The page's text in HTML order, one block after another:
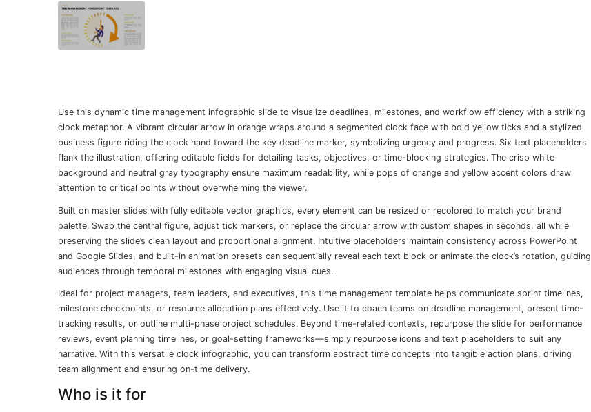
Use this dynamic time management infographic slide to visualize deadlines, milestones, and workflow efficiency with a striking
clock metaphor. A vibrant circular arrow in orange wraps around a segmented clock face with bold yellow ticks and a stylized
business figure riding the clock hand toward the key deadline marker, symbolizing urgency and progress. Six text placeholders
flank the illustration, offering editable fields for detailing tasks, objectives, or time-blocking strategies. The crisp white
background and neutral gray typography ensure maximum readability, while pops of orange and yellow accent colors draw
attention to critical points without overwhelming the viewer.
Built on master slides with fully editable vector graphics, every element can be resized or recolored to match your brand
palette. Swap the central figure, adjust tick markers, or replace the circular arrow with custom shapes in seconds, all while
preserving the slide’s clean layout and proportional alignment. Intuitive placeholders maintain consistency across PowerPoint
and Google Slides, and built-in animation presets can sequentially reveal each text block or animate the clock’s rotation, guiding
audiences through temporal milestones with engaging visual cues.
Ideal for project managers, team leaders, and executives, this time management template helps communicate sprint timelines,
milestone checkpoints, or resource allocation plans effectively. Use it to coach teams on deadline management, present time-
tracking results, or outline multi-phase project schedules. Beyond time-related contexts, repurpose the slide for performance
reviews, event planning timelines, or goal-setting frameworks—simply repurpose icons and text placeholders to suit any
narrative. With this versatile clock infographic, you can transform abstract time concepts into tangible action plans, driving
team alignment and ensuring on-time delivery.
Who is it for